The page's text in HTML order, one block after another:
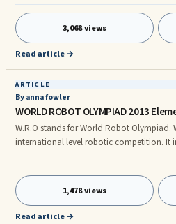
need them on a daily basis, so make
away. A - The Verb Etre (To be) 1. Je suis
sommes rn5. Vous etes rn6. Ils sont B -
Tu as rn3. Il a rn4. Nous avons rn
3,068 views
Read article →
ARTICLE
By anna fowler
WORLD ROBOT OLYMPIAD 2013
W.R.O stands for World Robot
international level robotic competition. It
people from different countries together.
not only to improve their creativity and
share their cultures and make new friends.
technology education. Invitation to school
1,478 views
Read article →